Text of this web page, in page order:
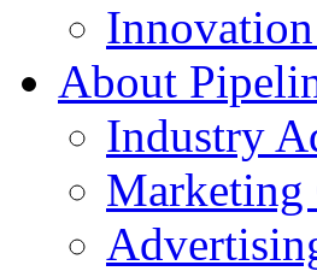
About
Industry
Marketing